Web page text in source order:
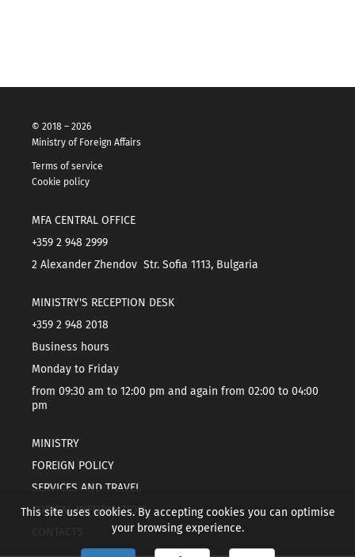
© 2018 – 2026
Ministry of Foreign Affairs
Terms of service
Cookie policy
MFA CENTRAL OFFICE
+359 2 948 2999
2 Alexander Zhendov Str. Sofia 1113, Bulgaria
MINISTRY'S RECEPTION DESK
+359 2 948 2018
Business hours
Monday to Friday
from 09:30 am to 12:00 pm and again from 02:00 to 04:00
pm
MINISTRY
FOREIGN POLICY
SERVICES AND TRAVEL
TOPICAL INFORMATION
This site uses cookies. By accepting cookies you can optimise
your browsing experience.